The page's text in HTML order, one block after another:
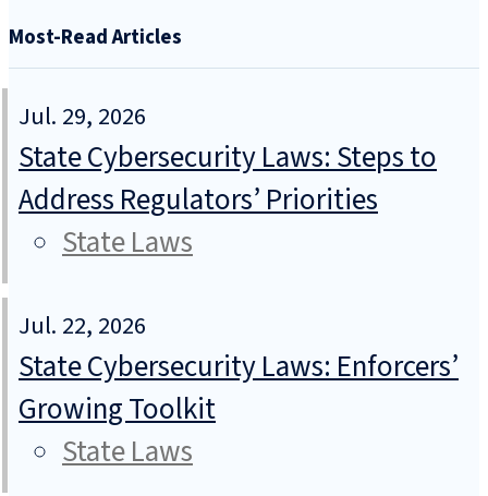
Most-Read Articles
Jul. 29, 2026
State Cybersecurity Laws: Steps to
Address Regulators’ Priorities
State Laws
Jul. 22, 2026
State Cybersecurity Laws: Enforcers’
Growing Toolkit
State Laws